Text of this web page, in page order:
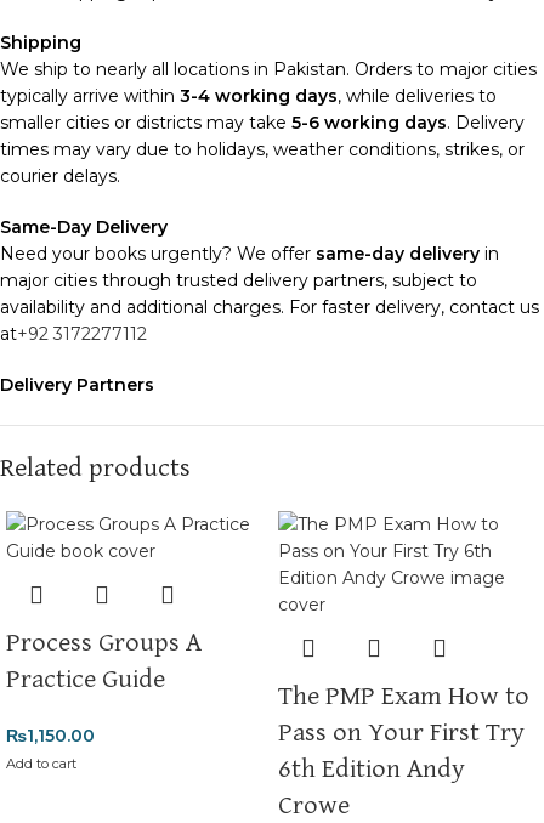
Shipping
We ship to nearly all locations in Pakistan. Orders to major cities
typically arrive within 3-4 working days, while deliveries to
smaller cities or districts may take 5-6 working days. Delivery
times may vary due to holidays, weather conditions, strikes, or
courier delays.
Same-Day Delivery
Need your books urgently? We offer same-day delivery in
major cities through trusted delivery partners, subject to
availability and additional charges. For faster delivery, contact us
at+92 3172277112
Delivery Partners
enhance our service.
Packaging
We use high-quality, durable materials to ensure your books
arrive in perfect condition. Our eco-friendly packaging balances
robust protection with sustainability, handling various book sizes
Cash on Delivery (COD)
2-3 business days.
Order Payment
For bulk orders or those with commercial/hostel addresses, a
is required.
Related products
Process Groups A
Practice Guide
₨1,150.00
Add to cart
The PMP Exam How to
Pass on Your First Try
6th Edition Andy
Crowe